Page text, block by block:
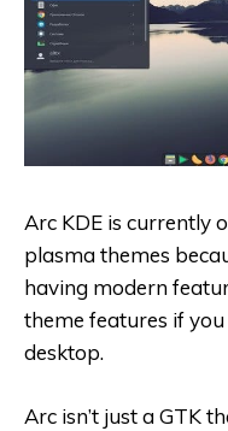
Arc KDE is currently
plasma themes
having modern
theme features if
desktop.
Arc isn’t just a GTK